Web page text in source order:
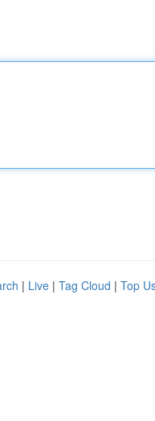
| Live | Tag Cloud | Top